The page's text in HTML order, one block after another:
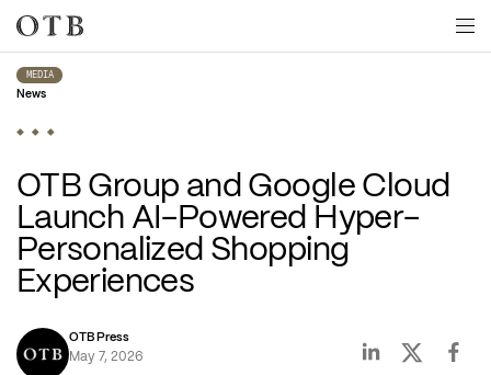
Skip to main content
MEDIA
News
OTB Group and Google Cloud
Launch AI-Powered Hyper-
Personalized Shopping
Experiences
OTB Press
May 7, 2026